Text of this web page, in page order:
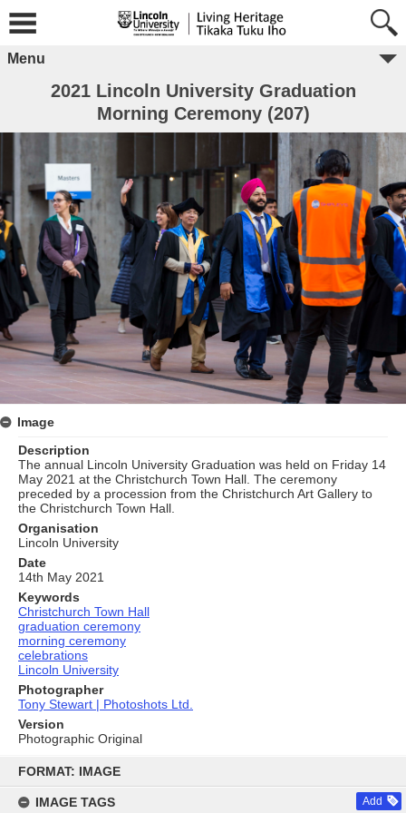
content
FORMAT: IMAGE
IMAGE TAGS Add
Menu
2021 Lincoln University Graduation
Morning Ceremony (207)
Image
Description
The annual Lincoln University Graduation was held on Friday 14
May 2021 at the Christchurch Town Hall. The ceremony
preceded by a procession from the Christchurch Art Gallery to
the Christchurch Town Hall.
Organisation
Lincoln University
Date
14th May 2021
Keywords
Christchurch Town Hall
graduation ceremony
morning ceremony
celebrations
Lincoln University
Photographer
Tony Stewart | Photoshots Ltd.
Version
Photographic Original